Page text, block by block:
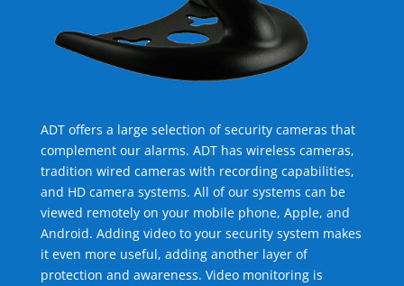
ADT offers a large selection of security cameras that
complement our alarms. ADT has wireless cameras,
tradition wired cameras with recording capabilities,
and HD camera systems. All of our systems can be
viewed remotely on your mobile phone, Apple, and
Android. Adding video to your security system makes
it even more useful, adding another layer of
protection and awareness. Video monitoring is